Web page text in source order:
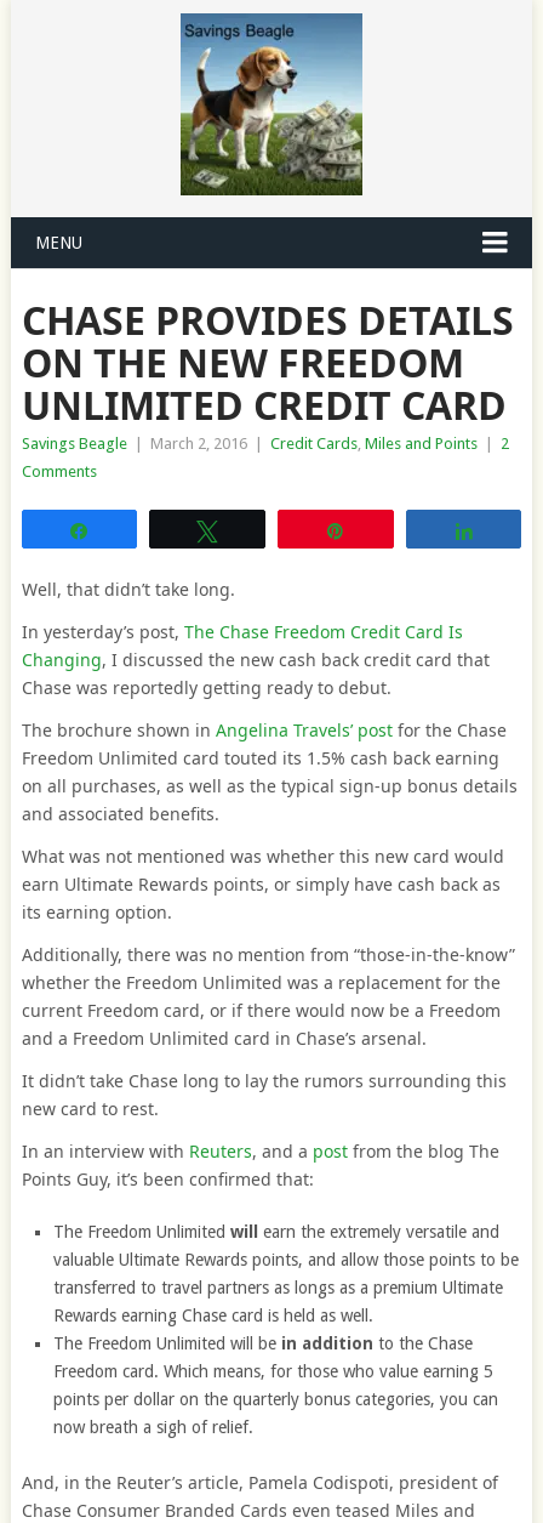
MENU
CHASE PROVIDES DETAILS
ON THE NEW FREEDOM
UNLIMITED CREDIT CARD
Savings Beagle March 2, 2016 Credit Cards, Miles and Points
2
Comments
Well, that didn’t take long.
In yesterday’s post, The Chase Freedom Credit Card Is
Changing, I discussed the new cash back credit card that
Chase was reportedly getting ready to debut.
The brochure shown in Angelina Travels’ postfor the Chase
Freedom Unlimited card touted its 1.5% cash back earning
on all purchases, as well as the typical sign-up bonus details
and associated benefits.
What was not mentioned was whether this new card would
earn Ultimate Rewards points, or simply have cash back as
its earning option.
Additionally, there was no mention from “those-in-the-know”
whether the Freedom Unlimited was a replacement for the
current Freedom card, or if there would now be a Freedom
and a Freedom Unlimited card in Chase’s arsenal.
It didn’t take Chase long to lay the rumors surrounding this
new card to rest.
In an interview with Reuters, and a postfrom the blog The
Points Guy, it’s been confirmed that:
The Freedom Unlimitedwill
earn the extremely versatile and
valuable Ultimate Rewards points, and allow those points to be
transferred to travel partners as longs as a premium Ultimate
Rewards earning Chase card is held as well.
The Freedom Unlimited will be in addition to the Chase
Freedom card. Which means, for those who value earning 5
points per dollar on the quarterly bonus categories, you can
now breath a sigh of relief.
And, in the Reuter’s article, Pamela Codispoti, president of
Chase Consumer Branded Cards even teased Miles and